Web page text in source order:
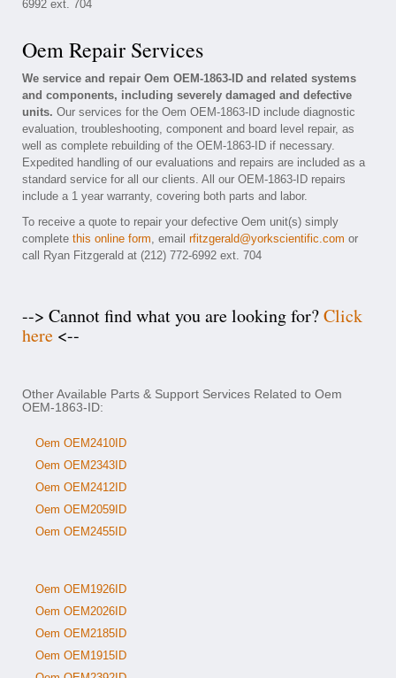
6992 ext. 704
Oem Repair Services
We service and repair Oem OEM-1863-ID and related systems
and components, including severely damaged and defective
units. Our services for the Oem OEM-1863-ID include diagnostic
evaluation, troubleshooting, component and board level repair, as
well as complete rebuilding of the OEM-1863-ID if necessary.
Expedited handling of our evaluations and repairs are included as a
standard service for all our clients. All our OEM-1863-ID repairs
include a 1 year warranty, covering both parts and labor.
To receive a quote to repair your defective Oem unit(s) simply
complete this online form, email rfitzgerald@yorkscientific.com or
call Ryan Fitzgerald at (212) 772-6992 ext. 704
--> Cannot find what you are looking for?Click
here <--
Other Available Parts & Support Services Related to Oem
OEM-1863-ID:
Oem OEM2410ID
Oem OEM2343ID
Oem OEM2412ID
Oem OEM2059ID
Oem OEM2455ID
Oem OEM1926ID
Oem OEM2026ID
Oem OEM2185ID
Oem OEM1915ID